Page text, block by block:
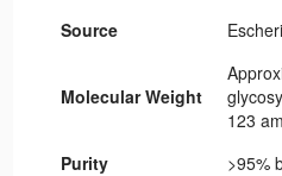
Source
Molecular Weight
123
Purity
>95%